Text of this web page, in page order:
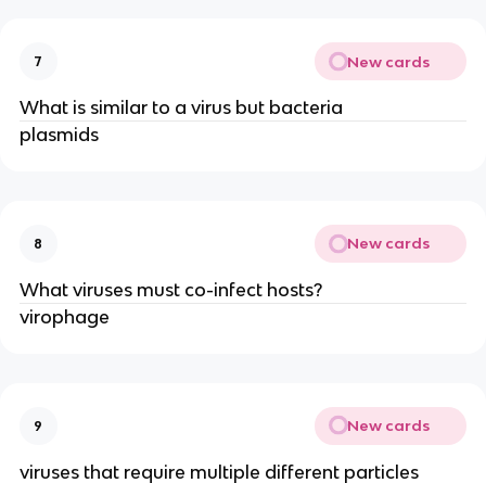
7 New cards
What is similar to a virus but bacteria
plasmids
8 New cards
What viruses must co-infect hosts?
virophage
9 New cards
viruses that require multiple different particles